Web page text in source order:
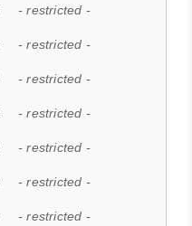
- restricted -
- restricted -
- restricted -
- restricted -
- restricted -
- restricted -
- restricted -